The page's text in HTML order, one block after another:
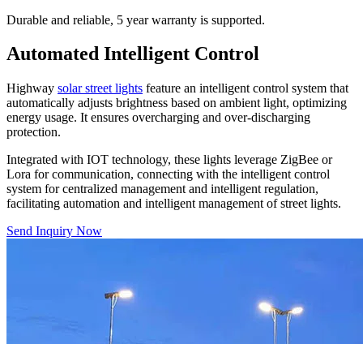
Durable and reliable, 5 year warranty is supported.
Automated Intelligent Control
Highway solar street lights feature an intelligent control system that
automatically adjusts brightness based on ambient light, optimizing
energy usage. It ensures overcharging and over-discharging
protection.
Integrated with IOT technology, these lights leverage ZigBee or
Lora for communication, connecting with the intelligent control
system for centralized management and intelligent regulation,
facilitating automation and intelligent management of street lights.
Send Inquiry Now